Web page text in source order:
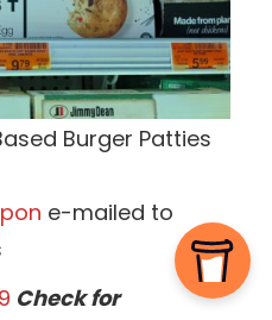
Burger Patties
e-mailed to
Check for